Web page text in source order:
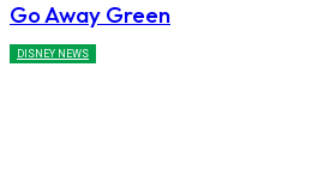
Go Away Green
DISNEY NEWS